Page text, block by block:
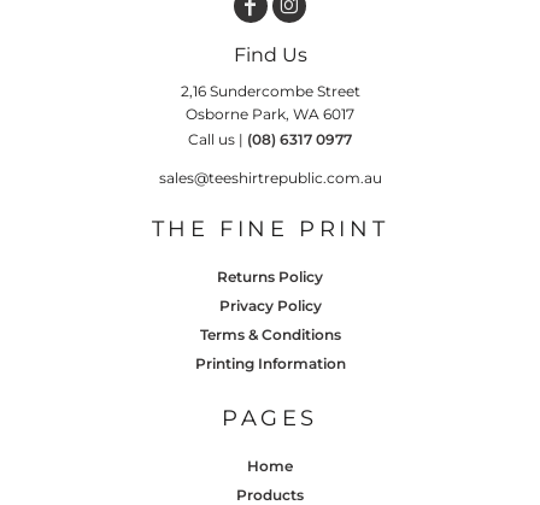
Find Us
2,16 Sundercombe Street
Osborne Park, WA 6017
Call us | (08) 6317 0977
sales@teeshirtrepublic.com.au
THE FINE PRINT
Returns Policy
Privacy Policy
Terms & Conditions
Printing Information
PAGES
Home
Products